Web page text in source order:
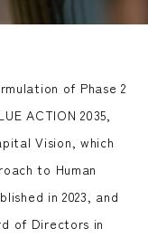
of Phase 2
ACTION 2035,
Vision, which
to Human
in 2023, and
of Directors in